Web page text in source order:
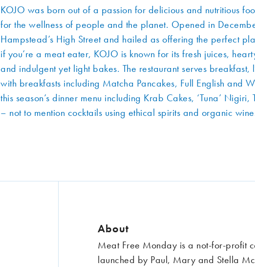
KOJO was born out of a passion for delicious and nutritious
for the wellness of people and the planet. Opened in
Hampstead’s High Street and hailed as offering the perfect
if you’re a meat eater, KOJO is known for its fresh juices,
and indulgent yet light bakes. The restaurant serves breakfast,
with breakfasts including Matcha Pancakes, Full English and
this season’s dinner menu including Krab Cakes, ‘Tuna’ Nigiri,
– not to mention cocktails using ethical spirits and organic
About
Meat Free Monday is a not-for-profit
launched by Paul, Mary and Stella